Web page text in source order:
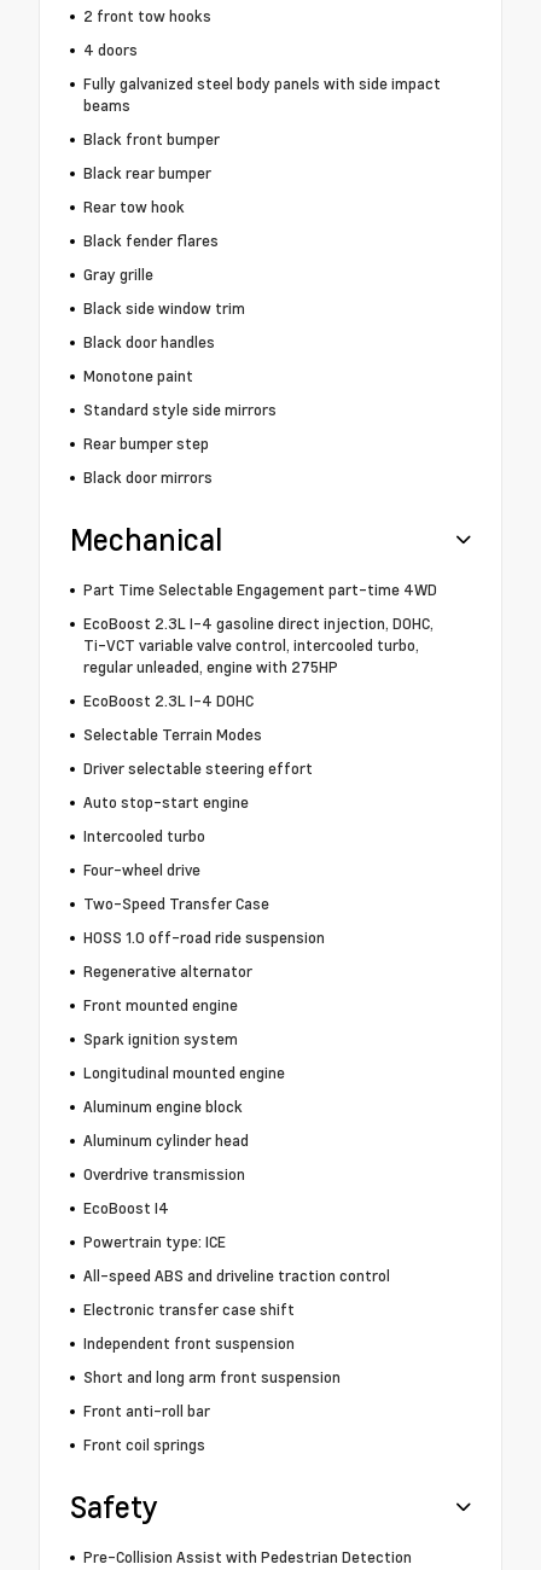
2 front tow hooks
4 doors
Fully galvanized steel body panels with side impact
beams
Black front bumper
Black rear bumper
Rear tow hook
Black fender flares
Gray grille
Black side window trim
Black door handles
Monotone paint
Standard style side mirrors
Rear bumper step
Black door mirrors
Mechanical
Part Time Selectable Engagement part-time 4WD
EcoBoost 2.3L I-4 gasoline direct injection, DOHC,
Ti-VCT variable valve control, intercooled turbo,
regular unleaded, engine with 275HP
EcoBoost 2.3L I-4 DOHC
Selectable Terrain Modes
Driver selectable steering effort
Auto stop-start engine
Intercooled turbo
Four-wheel drive
Two-Speed Transfer Case
HOSS 1.0 off-road ride suspension
Regenerative alternator
Front mounted engine
Spark ignition system
Longitudinal mounted engine
Aluminum engine block
Aluminum cylinder head
Overdrive transmission
EcoBoost I4
Powertrain type: ICE
All-speed ABS and driveline traction control
Electronic transfer case shift
Independent front suspension
Short and long arm front suspension
Front anti-roll bar
Front coil springs
Safety
Pre-Collision Assist with Pedestrian Detection